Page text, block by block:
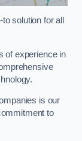
solution for all
of experience in
is our
to